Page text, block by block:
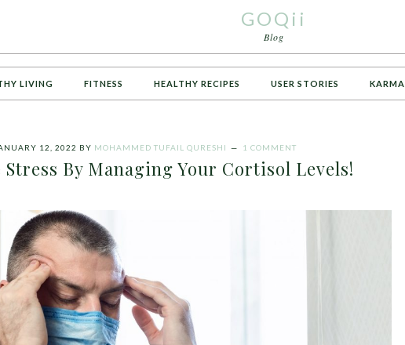
GOQii
Blog
LIVING FITNESS HEALTHY RECIPES USER STORIES KARMA
12, 2022 BY MOHAMMED TUFAIL QURESHI 1 COMMENT
Stress By Managing Your Cortisol Levels!